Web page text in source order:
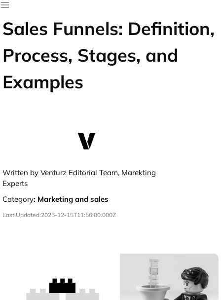
Sales Funnels: Definition,
Process, Stages, and
Examples
Written by Venturz Editorial Team, Marekting
Experts
Category: Marketing and sales
Last Updated:2025-12-15T11:56:00.000Z